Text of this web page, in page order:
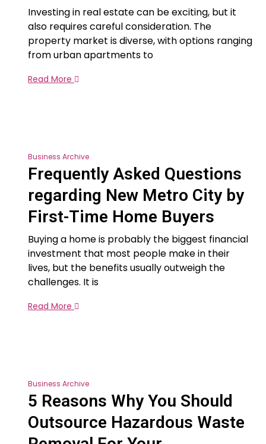
Investing in real estate can be exciting, but it
also requires careful consideration. The
property market is diverse, with options ranging
from urban apartments to
Read More
Business Archive
Frequently Asked Questions
regarding New Metro City by
First-Time Home Buyers
Buying a home is probably the biggest financial
investment that most people make in their
lives, but the benefits usually outweigh the
challenges. It is
Read More
Business Archive
5 Reasons Why You Should
Outsource Hazardous Waste